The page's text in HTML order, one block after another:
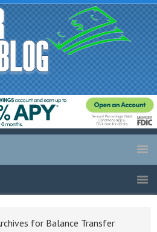
for Balance Transfer